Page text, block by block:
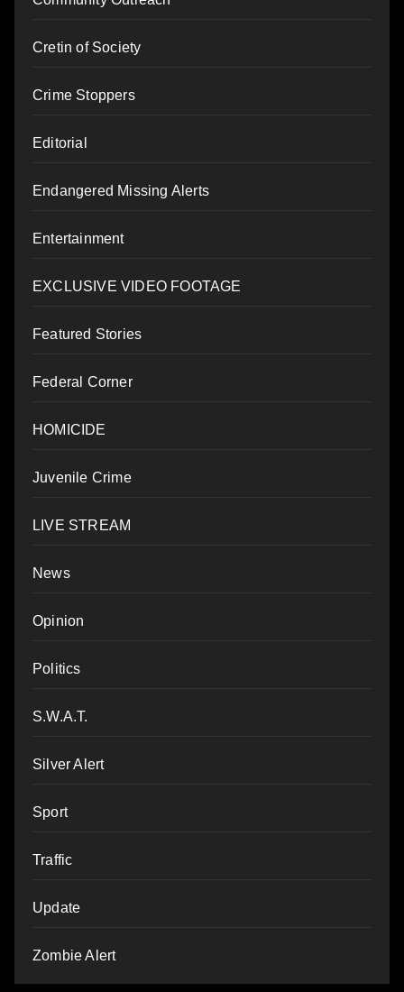
Cretin of Society
Crime Stoppers
Editorial
Endangered Missing Alerts
Entertainment
EXCLUSIVE VIDEO FOOTAGE
Featured Stories
Federal Corner
HOMICIDE
Juvenile Crime
LIVE STREAM
News
Opinion
Politics
S.W.A.T.
Silver Alert
Sport
Traffic
Update
Zombie Alert